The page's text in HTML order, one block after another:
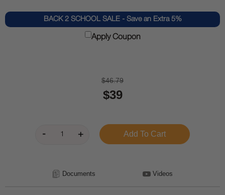
BACK 2 SCHOOL SALE - Save an Extra 5%
Apply Coupon
$46.79
$39
Documents Videos